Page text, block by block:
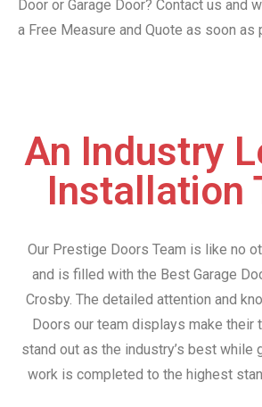
Door or Garage Door? Contact us and
a Free Measure and Quote as soon as
An Industry
Installation
Our Prestige Doors Team is like no
and is filled with the Best Garage
Crosby. The detailed attention and
Doors our team displays make their
stand out as the industry’s best while
work is completed to the highest